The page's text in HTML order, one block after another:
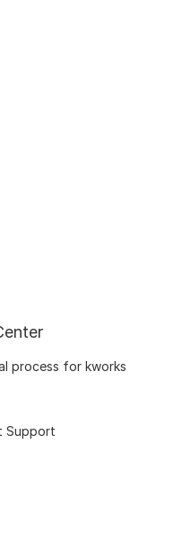
process for kworks
Support